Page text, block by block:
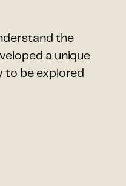
the
a unique
to be explored